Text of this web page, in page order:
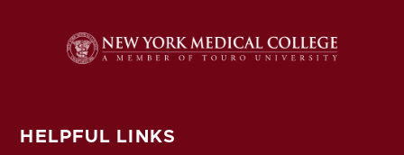
HELPFUL LINKS